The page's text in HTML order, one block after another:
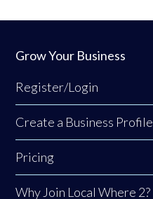
Grow Your Business
Register/Login
Create a Business Profile
Pricing
Why Join Local Where 2?